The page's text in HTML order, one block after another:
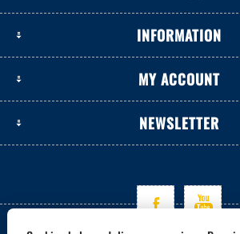
INFORMATION
MY ACCOUNT
NEWSLETTER